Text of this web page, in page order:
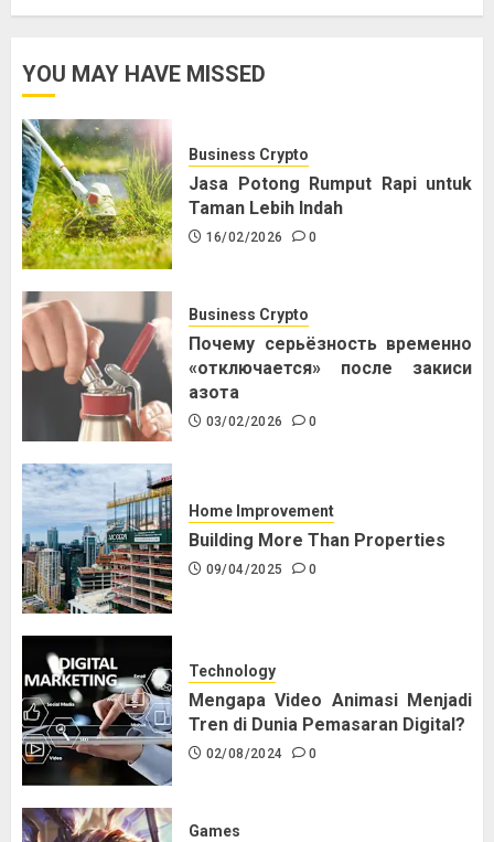
YOU MAY HAVE MISSED
Business Crypto
Jasa Potong Rumput Rapi untuk
Taman Lebih Indah
16/02/2026 0
Business Crypto
Почему серьёзность временно
«отключается» после закиси
азота
03/02/2026 0
Home Improvement
Building More Than Properties
09/04/2025 0
Technology
Mengapa Video Animasi Menjadi
Tren di Dunia Pemasaran Digital?
02/08/2024 0
Games